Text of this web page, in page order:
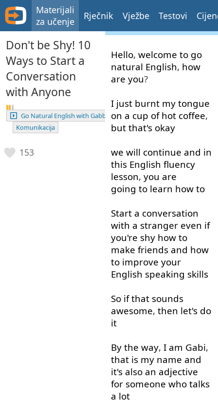
Materijali
za učenje
Rječnik Vježbe Testovi
Don't be Shy! 10
Ways to Start a
Conversation
with Anyone
Go Natural English with Gabby
Komunikacija
153
Hello, welcome to go
natural English, how
are you?
I just burnt my tongue
on a cup of hot coffee,
but that's okay
we will continue and in
this English fluency
lesson, you are
going to learn how to
Start a conversation
with a stranger even if
you're shy how to
make friends and how
to improve your
English speaking skills
So if that sounds
awesome, then let's do
it
By the way, I am Gabi,
that is my name and
it's also an adjective
for someone who talks
a lot